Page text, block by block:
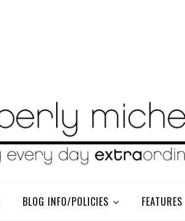
BLOG INFO/POLICIES FEATURES